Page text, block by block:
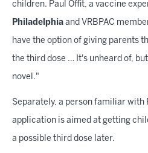
children. Paul Offit, a vaccine
Philadelphia and VRBPAC
have the option of giving parents
the third dose … It's unheard of,
novel."
Separately, a person familiar with
application is aimed at getting
a possible third dose later.